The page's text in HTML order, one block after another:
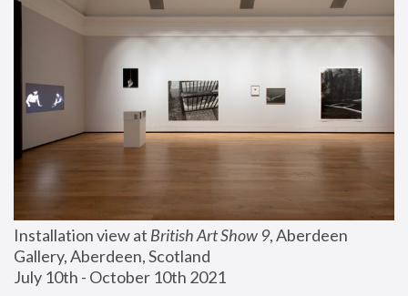
Installation view at British Art Show 9, Aberdeen
Gallery, Aberdeen, Scotland
July 10th - October 10th 2021